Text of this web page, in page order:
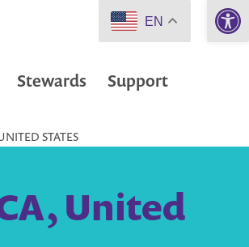
Stewards Support
STATES
United
EN